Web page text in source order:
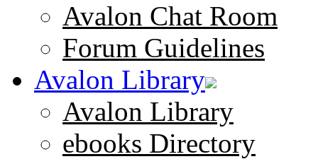
Avalon Chat Room
Forum Guidelines
Avalon Library
Avalon Library
ebooks Directory